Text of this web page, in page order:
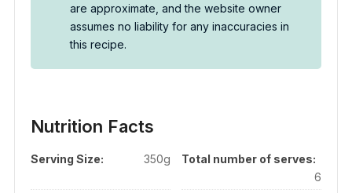
are approximate, and the website owner
assumes no liability for any inaccuracies in
this recipe.
Nutrition Facts
Serving Size: 350g
Total number of serves:
6